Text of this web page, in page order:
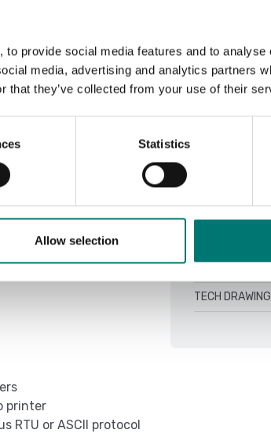
provide social media features and to
media, advertising and analytics partners
that they’ve collected from your use of their
Statistics
Allow selection
from
model and mode of
optional)
printer
RTU or ASCII protocol
DFWX Serial
DINITOOLS 4.11
TCBI Column
TECH
TECH